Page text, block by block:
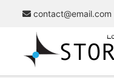
contact@email.com